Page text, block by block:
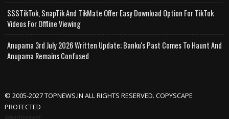
SSSTikTok, SnapTik And TikMate Offer Easy Download Option For TikTok
Videos For Offline Viewing
Anupama 3rd July 2026 Written Update; Banku's Past Comes To Haunt And
Anupama Remains Confused
© 2005-2027 TOPNEWS.IN ALL RIGHTS RESERVED. COPYSCAPE
PROTECTED